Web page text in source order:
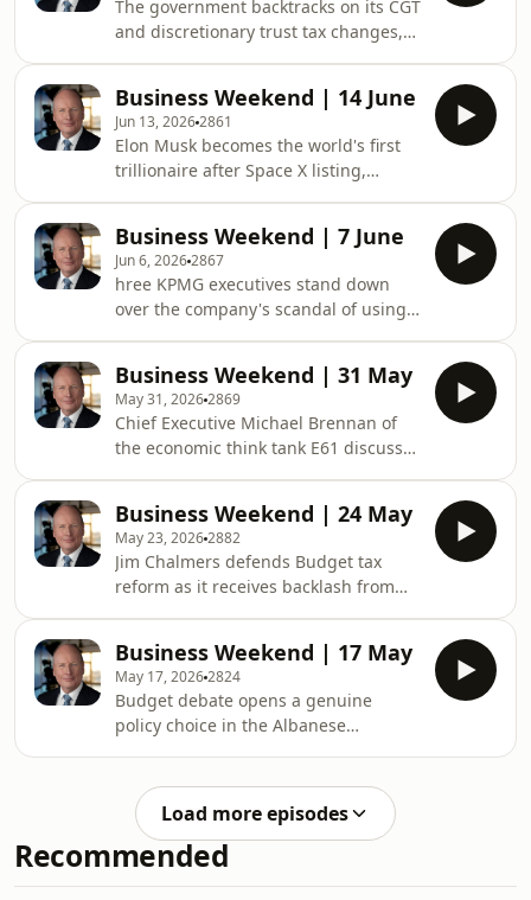
out their tax returns.&nbsp;See
omnystudio.com/listener for privacy
information.
The government backtracks on its CGT
and discretionary trust tax changes,
exporters' production could bring
down prices. Plus, the RBA leaves
cash rate on hold at 4.35%.See
omnystudio.com/listener for privacy
information.
Business Weekend | 14 June
Jun 13, 20262861
Elon Musk becomes the world's first
trillionaire after Space X listing,
inspirational". Plus, productivity
plunges to its lowest level in three
years.See omnystudio.com/listener for
privacy information.
Business Weekend | 7 June
Jun 6, 20262867
hree KPMG executives stand down
over the company's scandal of using
ingenious way of converting diesel
trucks into electric vehicles. Plus, the
RBA defends rate decisions.See
omnystudio.com/listener for privacy
information.
Business Weekend | 31 May
May 31, 20262869
Chief Executive Michael Brennan of
the economic think tank E61 discusses
corporate sector grow fast enough to
overcome the negative effects?See
omnystudio.com/listener for privacy
information.
Business Weekend | 24 May
May 23, 20262882
Jim Chalmers defends Budget tax
reform as it receives backlash from
gearing is limited to new builds. Plus,
Arovella undergoes a company board
refresh.&nbsp;&nbsp;See
omnystudio.com/listener for privacy
information.
Business Weekend | 17 May
May 17, 20262824
Budget debate opens a genuine
policy choice in the Albanese
tax scales. Plus, Coles faces potential
penalties after the Federal Court
found it misled consumers over
discountsSee
Load more episodes
Recommended